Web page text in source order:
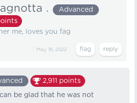
.
Advanced
me, loves you fag
May 16, 2022
2,911 points
can be glad that he was not